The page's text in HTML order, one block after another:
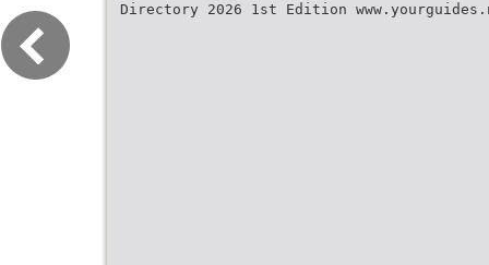
Directory 2026 1st Edition